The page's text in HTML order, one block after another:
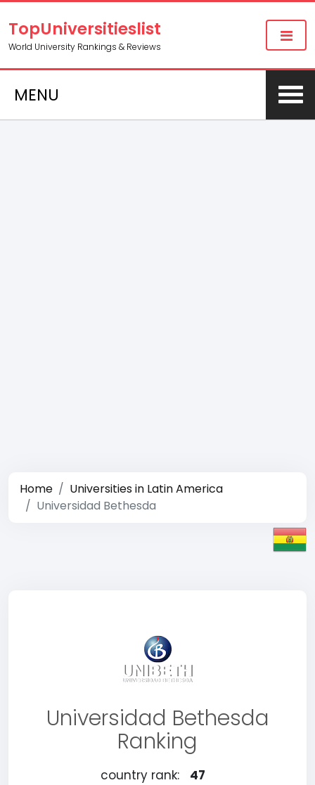
TopUniversitieslist
World University Rankings & Reviews
MENU
Home
Universities in Latin America
Universidad Bethesda
Universidad Bethesda
Ranking
country rank:
47